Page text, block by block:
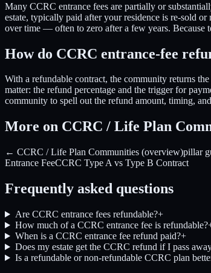
Many CCRC entrance fees are partially or
estate, typically paid after your residence is re-sold
over time — often to zero after a few years. Because
How do CCRC entrance-fee
With a refundable contract, the community returns
matter: the refund percentage and the trigger for
community to spell out the refund amount, timing,
More on CCRC / Life Plan
← CCRC / Life Plan Communities (overview)pillar
Entrance FeeCCRC Type A vs Type B Contract
Frequently asked questions
Are CCRC entrance fees refundable?+
How much of a CCRC entrance fee is refundable?
When is a CCRC entrance fee refund paid?+
Does my estate get the CCRC refund if I pass
Is a refundable or non-refundable CCRC plan